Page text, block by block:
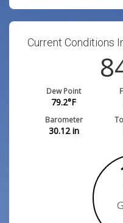
Current Conditions
Dew Point
79.2°F
Barometer
30.12in